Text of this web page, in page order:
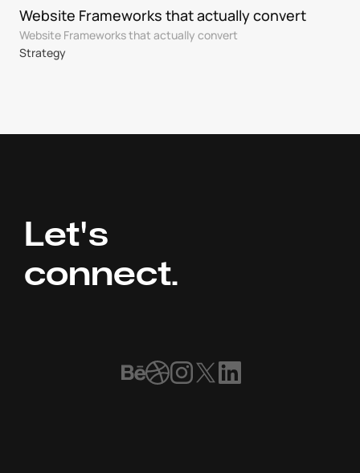
Website Frameworks that actually convert
Website Frameworks that actually convert
Strategy
Let's
connect.